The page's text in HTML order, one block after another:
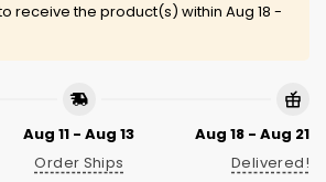
receive the product(s) within Aug 18 -
Aug 11 - Aug 13
Order Ships
Aug 18 - Aug 21
Delivered!